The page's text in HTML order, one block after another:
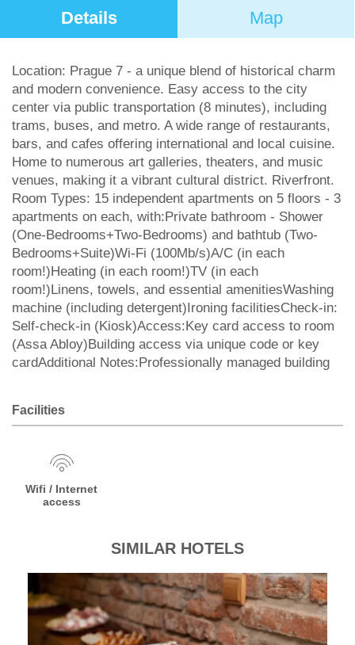
Details Map
Location: Prague 7 - a unique blend of historical charm
and modern convenience. Easy access to the city
center via public transportation (8 minutes), including
trams, buses, and metro. A wide range of restaurants,
bars, and cafes offering international and local cuisine.
Home to numerous art galleries, theaters, and music
venues, making it a vibrant cultural district. Riverfront.
Room Types: 15 independent apartments on 5 floors - 3
apartments on each, with:Private bathroom - Shower
(One-Bedrooms+Two-Bedrooms) and bathtub (Two-
Bedrooms+Suite)Wi-Fi (100Mb/s)A/C (in each
room!)Heating (in each room!)TV (in each
room!)Linens, towels, and essential amenitiesWashing
machine (including detergent)Ironing facilitiesCheck-in:
Self-check-in (Kiosk)Access:Key card access to room
(Assa Abloy)Building access via unique code or key
cardAdditional Notes:Professionally managed building
Facilities
Wifi / Internet
access
SIMILAR HOTELS